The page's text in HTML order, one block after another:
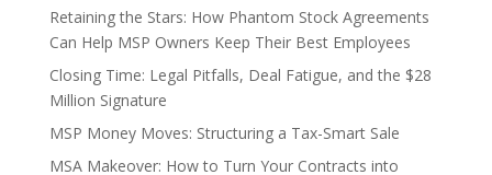
Retaining the Stars: How Phantom Stock Agreements
Can Help MSP Owners Keep Their Best Employees
Closing Time: Legal Pitfalls, Deal Fatigue, and the $28
Million Signature
MSP Money Moves: Structuring a Tax-Smart Sale
MSA Makeover: How to Turn Your Contracts into